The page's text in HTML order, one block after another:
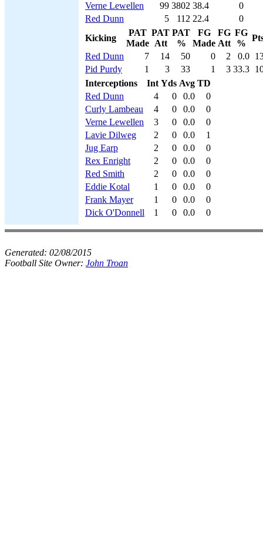
Verne Lewellen
99 3802 38.4
0
Red Dunn
5 112 22.4
0
Kicking
PAT
Made
PAT
Att
PAT
%
FG
Made
FG
Att
FG
%
Red Dunn
7 14 50 0 2 0.0
Pid Purdy
1 3 33 1 3 33.3
Interceptions
Int Yds Avg TD
Red Dunn
4 0 0.0
0
Curly Lambeau
4 0 0.0
0
Verne Lewellen
3 0 0.0
0
Lavie Dilweg
2 0 0.0
1
Jug Earp
2 0 0.0
0
Rex Enright
2 0 0.0
0
Red Smith
2 0 0.0
0
Eddie Kotal
1 0 0.0
0
Frank Mayer
1 0 0.0
0
Dick O'Donnell
1 0 0.0 0
Generated: 02/08/2015
Football Site Owner: John Troan